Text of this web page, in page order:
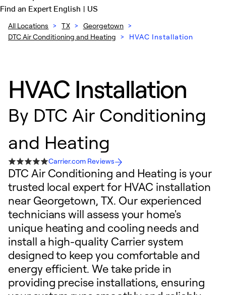
Find an ExpertEnglish | US
All Locations > TX > Georgetown >
DTC Air Conditioning and Heating > HVAC Installation
HVAC Installation
By DTC Air Conditioning
and Heating
Carrier.com Reviews
DTC Air Conditioning and Heating is your
trusted local expert for HVAC installation
near Georgetown, TX. Our experienced
technicians will assess your home's
unique heating and cooling needs and
install a high-quality Carrier system
designed to keep you comfortable and
energy efficient. We take pride in
providing precise installations, ensuring